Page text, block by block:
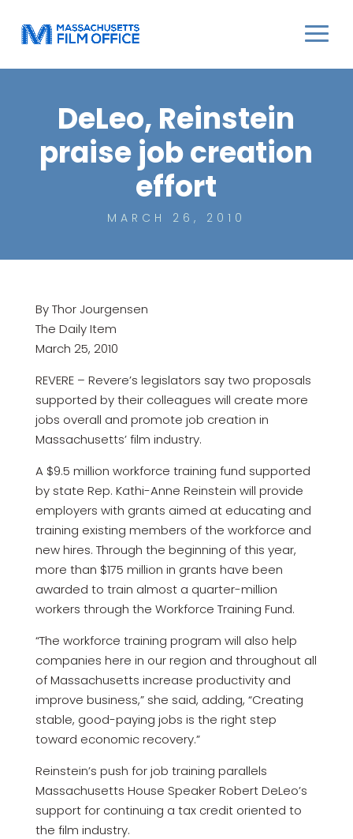
DeLeo, Reinstein
praise job creation
effort
MARCH 26, 2010
By Thor Jourgensen
The Daily Item
March 25, 2010
REVERE – Revere’s legislators say two proposals
supported by their colleagues will create more
jobs overall and promote job creation in
Massachusetts’ film industry.
A $9.5 million workforce training fund supported
by state Rep. Kathi-Anne Reinstein will provide
employers with grants aimed at educating and
training existing members of the workforce and
new hires. Through the beginning of this year,
more than $175 million in grants have been
awarded to train almost a quarter-million
workers through the Workforce Training Fund.
“The workforce training program will also help
companies here in our region and throughout all
of Massachusetts increase productivity and
improve business,” she said, adding, “Creating
stable, good-paying jobs is the right step
toward economic recovery.”
Reinstein’s push for job training parallels
Massachusetts House Speaker Robert DeLeo’s
support for continuing a tax credit oriented to
the film industry.